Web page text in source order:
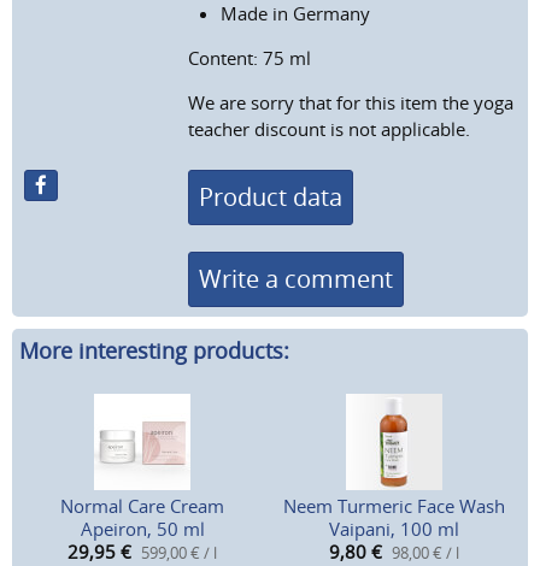
Made in Germany
Content: 75 ml
We are sorry that for this item the yoga
teacher discount is not applicable.
Product data
Write a comment
More interesting products:
Normal Care Cream
Apeiron, 50 ml
29,95 € 599,00 € / l
Neem Turmeric Face Wash
Vaipani, 100 ml
9,80 € 98,00 € / l